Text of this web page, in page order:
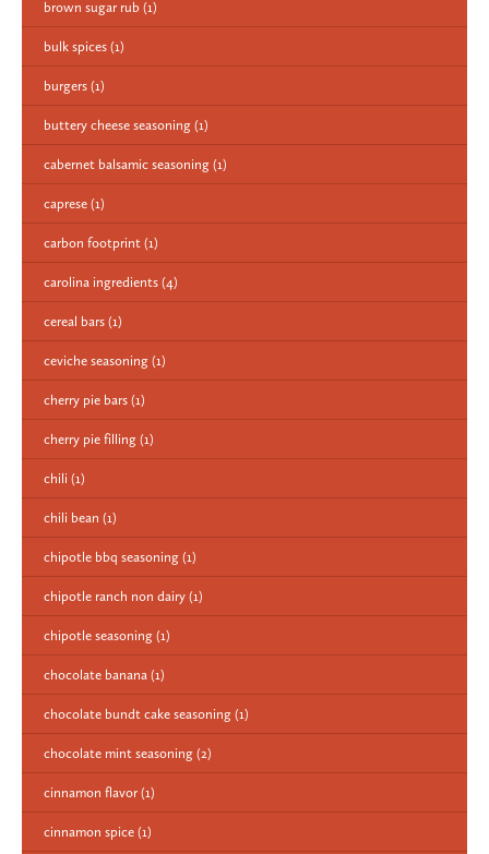
brown sugar rub (1)
bulk spices (1)
burgers (1)
buttery cheese seasoning (1)
cabernet balsamic seasoning (1)
caprese (1)
carbon footprint (1)
carolina ingredients (4)
cereal bars (1)
ceviche seasoning (1)
cherry pie bars (1)
cherry pie filling (1)
chili (1)
chili bean (1)
chipotle bbq seasoning (1)
chipotle ranch non dairy (1)
chipotle seasoning (1)
chocolate banana (1)
chocolate bundt cake seasoning (1)
chocolate mint seasoning (2)
cinnamon flavor (1)
cinnamon spice (1)